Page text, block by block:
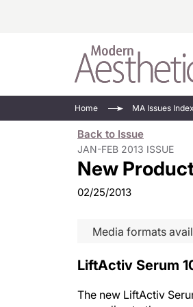
Home MA Issues Index
Back to Issue
JAN-FEB 2013 ISSUE
New
02/25/2013
Media formats
LiftActiv Serum
The new LiftActiv